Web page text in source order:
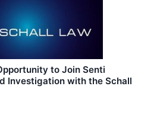
to Join Senti
Investigation with the Schall